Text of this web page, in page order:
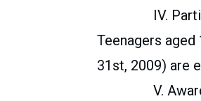
IV.
Teenagers
31st, 2009) are
V.